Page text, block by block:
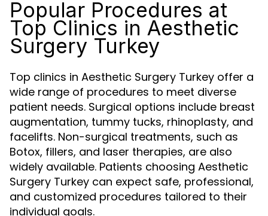
Popular Procedures at
Top Clinics in Aesthetic
Surgery Turkey
Top clinics in Aesthetic Surgery Turkey offer a
wide range of procedures to meet diverse
patient needs. Surgical options include breast
augmentation, tummy tucks, rhinoplasty, and
facelifts. Non-surgical treatments, such as
Botox, fillers, and laser therapies, are also
widely available. Patients choosing Aesthetic
Surgery Turkey can expect safe, professional,
and customized procedures tailored to their
individual goals.